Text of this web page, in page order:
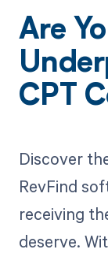
Are
CPT
Discover
RevFind
receiving
deserve.